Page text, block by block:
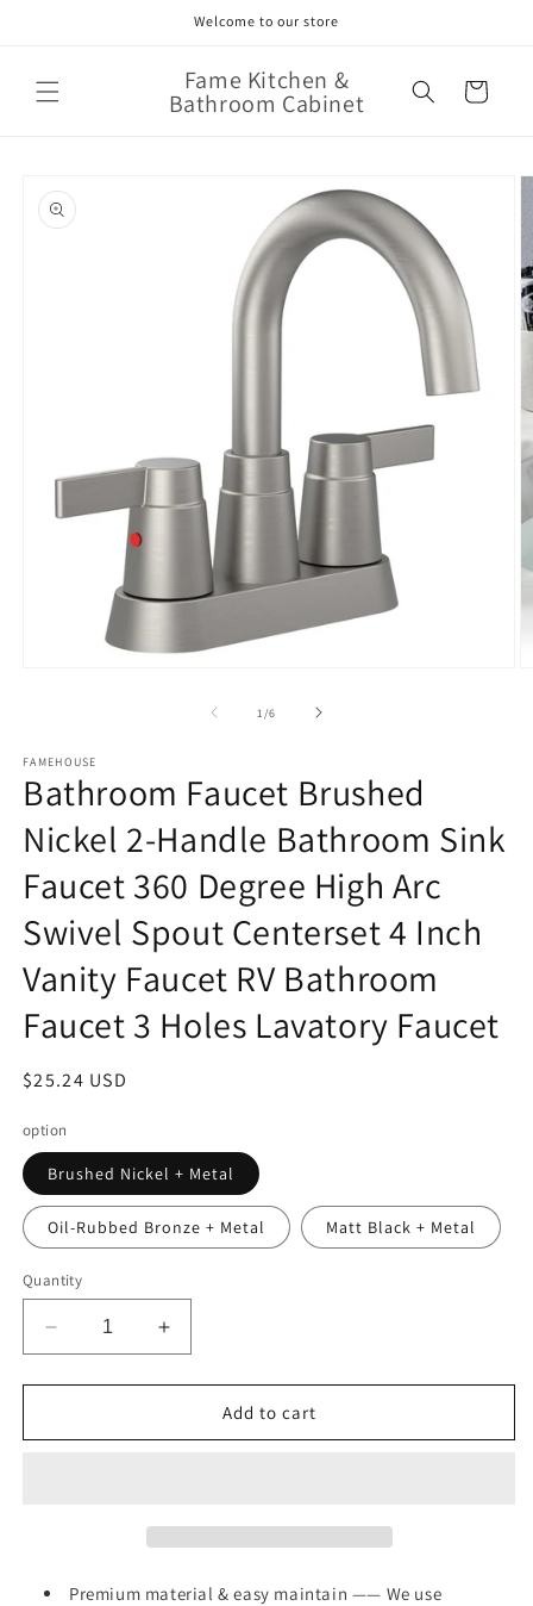
Welcome to our store
Fame Kitchen &
Bathroom Cabinet Cart
product
information
1 /of
6
FAMEHOUSE
Bathroom Faucet Brushed
Nickel 2-Handle Bathroom Sink
Faucet 360 Degree High Arc
Swivel Spout Centerset 4 Inch
Vanity Faucet RV Bathroom
Faucet 3 Holes Lavatory Faucet
Regular
$25.24 USD
option
Brushed Nickel + Metal
Oil-Rubbed Bronze + Metal Matt Black + Metal
Quantity
Decrease
quantity
for
Faucet
Sink
Increase
quantity
for
Bathroom
Faucet
Sink
Add to cart
Premium material & easy maintain —— We use